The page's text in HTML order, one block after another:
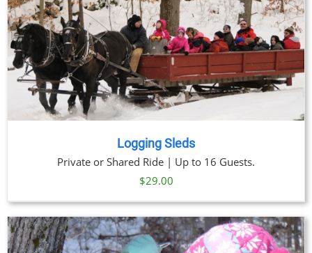
Logging Sleds
Private or Shared Ride | Up to 16 Guests.
$29.00